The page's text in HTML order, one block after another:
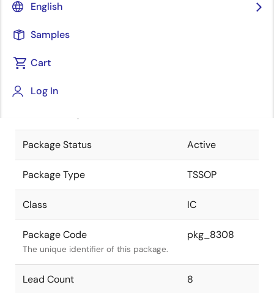
English
Samples
Cart
Log In
Package code maintained as part of
JEITA Standard
The JEITA standard to which the
Package Status Active
Package Type TSSOP
Class IC
Package Code
The unique identifier of this package.
pkg_8308
Lead Count 8